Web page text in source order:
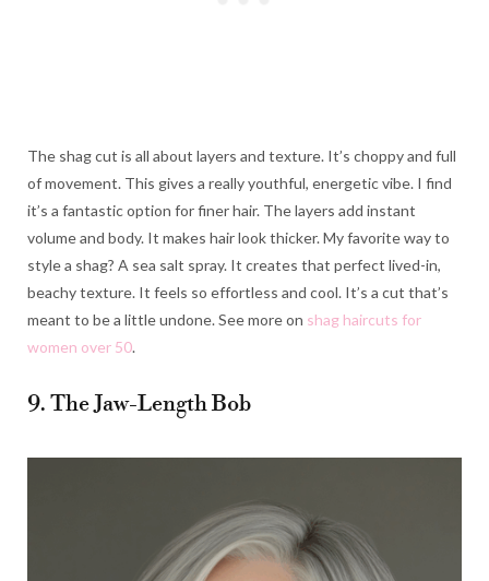
The shag cut is all about layers and texture. It’s choppy and full
of movement. This gives a really youthful, energetic vibe. I find
it’s a fantastic option for finer hair. The layers add instant
volume and body. It makes hair look thicker. My favorite way to
style a shag? A sea salt spray. It creates that perfect lived-in,
beachy texture. It feels so effortless and cool. It’s a cut that’s
meant to be a little undone. See more on shag haircuts for
women over 50.
9. The Jaw-Length Bob